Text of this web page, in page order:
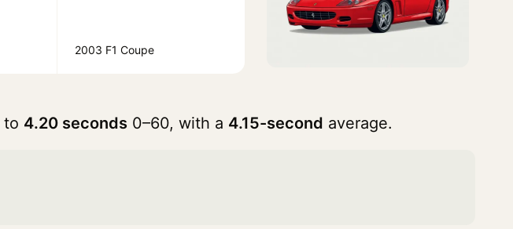
2003 F1 Coupe
to 4.20 seconds 0–60, with a 4.15-second average.